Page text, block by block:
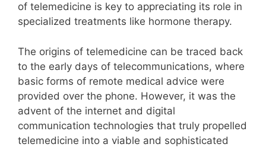
of telemedicine is key to appreciating its role in
specialized treatments like hormone therapy.
The origins of telemedicine can be traced back
to the early days of telecommunications, where
basic forms of remote medical advice were
provided over the phone. However, it was the
advent of the internet and digital
communication technologies that truly propelled
telemedicine into a viable and sophisticated